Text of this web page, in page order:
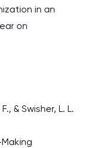
in an
on
& Swisher, L. L.